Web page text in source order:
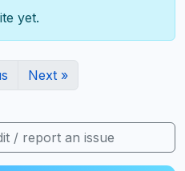
yet.
Next »
/ report an issue